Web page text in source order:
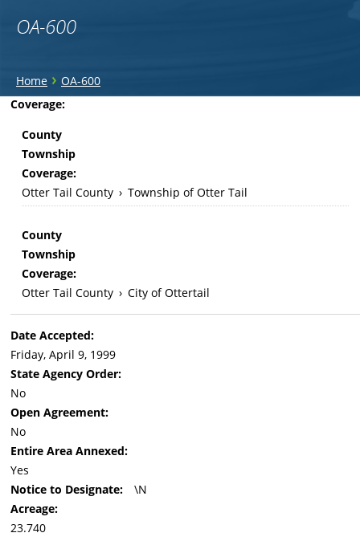
OA-600
You
are
here
Home › OA-600
Back
Coverage:
County
Township
Coverage:
Otter Tail County › Township of Otter Tail
County
Township
Coverage:
Otter Tail County › City of Ottertail
Date Accepted:
Friday, April 9, 1999
State Agency Order:
No
Open Agreement:
No
Entire Area Annexed:
Yes
Notice to Designate:
\N
Acreage:
23.740